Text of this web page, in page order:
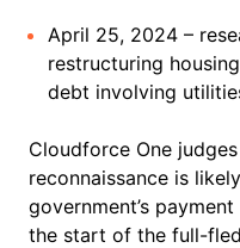
April 25, 2024 –
restructuring
debt involving
Cloudforce One
reconnaissance is
government’s
the start of the full-